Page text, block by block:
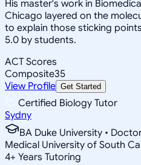
His master's work in
Chicago layered on the
to explain those sticking
5.0 by students.
ACT Scores
Composite35
View Profile Get Started
Certified Biology Tutor
Sydny
BA Duke University •
Medical University of South
4+ Years Tutoring